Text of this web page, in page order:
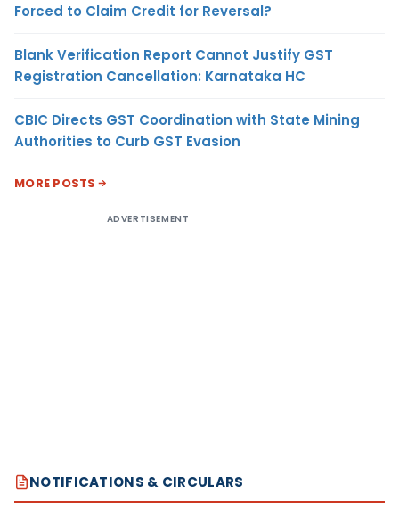
Forced to Claim Credit for Reversal?
Blank Verification Report Cannot Justify GST
Registration Cancellation: Karnataka HC
CBIC Directs GST Coordination with State Mining
Authorities to Curb GST Evasion
MORE POSTS
ADVERTISEMENT
NOTIFICATIONS & CIRCULARS